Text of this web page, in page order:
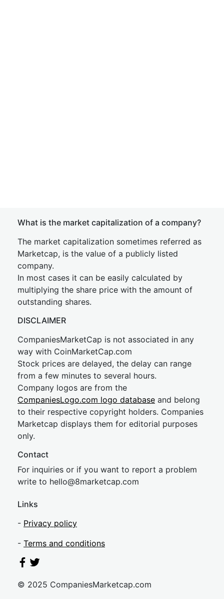
What is the market capitalization of a company?
The market capitalization sometimes referred as
Marketcap, is the value of a publicly listed
company.
In most cases it can be easily calculated by
multiplying the share price with the amount of
outstanding shares.
DISCLAIMER
CompaniesMarketCap is not associated in any
way with CoinMarketCap.com
Stock prices are delayed, the delay can range
from a few minutes to several hours.
Company logos are from the
CompaniesLogo.com logo database and belong
to their respective copyright holders. Companies
Marketcap displays them for editorial purposes
only.
Contact
For inquiries or if you want to report a problem
write to hello@8marketcap.com
Links
- Privacy policy
- Terms and conditions
© 2025 CompaniesMarketcap.com